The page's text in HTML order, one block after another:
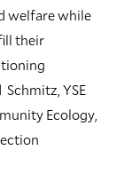
welfare while
their
Schmitz, YSE
Ecology,